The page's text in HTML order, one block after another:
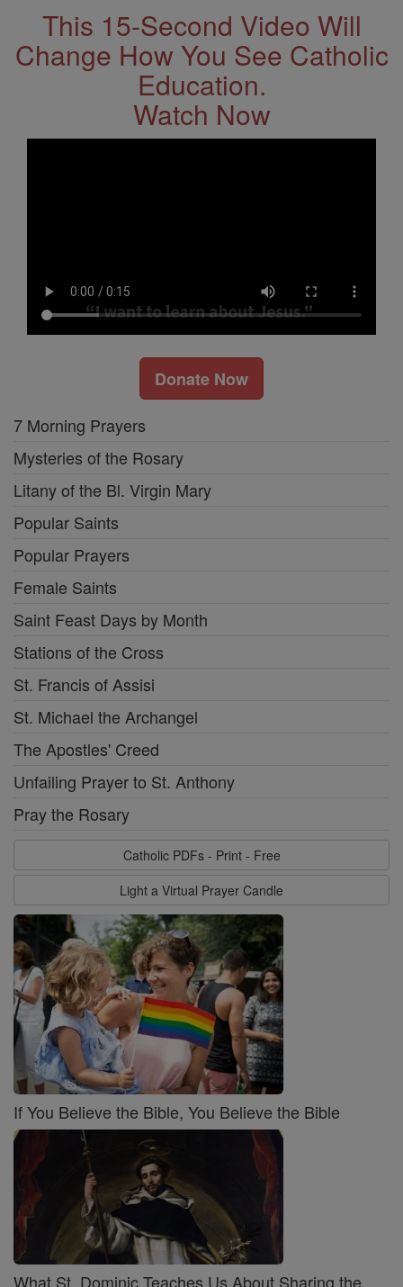
This 15-Second Video Will
Change How You See Catholic
Education.
Watch Now
Donate Now
7 Morning Prayers
Mysteries of the Rosary
Litany of the Bl. Virgin Mary
Popular Saints
Popular Prayers
Female Saints
Saint Feast Days by Month
Stations of the Cross
St. Francis of Assisi
St. Michael the Archangel
The Apostles' Creed
Unfailing Prayer to St. Anthony
Pray the Rosary
Catholic PDFs - Print - Free
Light a Virtual Prayer Candle
If You Believe the Bible, You Believe the Bible
What St. Dominic Teaches Us About Sharing the